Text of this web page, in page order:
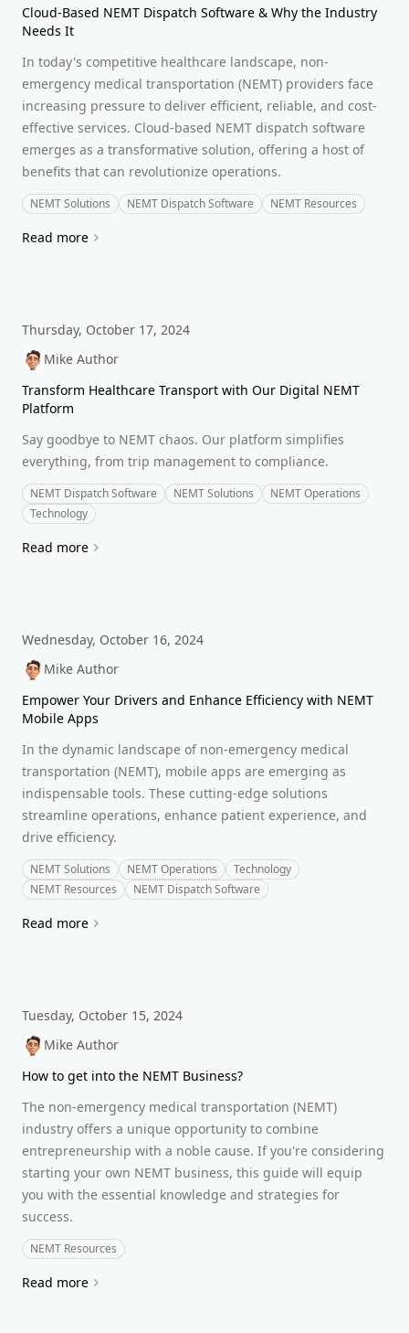
Cloud-Based NEMT Dispatch Software & Why the Industry
Needs It
In today's competitive healthcare landscape, non-
emergency medical transportation (NEMT) providers face
increasing pressure to deliver efficient, reliable, and cost-
effective services. Cloud-based NEMT dispatch software
emerges as a transformative solution, offering a host of
benefits that can revolutionize operations.
NEMT Solutions NEMT Dispatch Software NEMT Resources
Read more
Thursday, October 17, 2024
Mike Author
Transform Healthcare Transport with Our Digital NEMT
Platform
Say goodbye to NEMT chaos. Our platform simplifies
everything, from trip management to compliance.
NEMT Dispatch Software NEMT Solutions
NEMT Operations
Technology
Read more
Wednesday, October 16, 2024
Mike Author
Empower Your Drivers and Enhance Efficiency with NEMT
Mobile Apps
In the dynamic landscape of non-emergency medical
transportation (NEMT), mobile apps are emerging as
indispensable tools. These cutting-edge solutions
streamline operations, enhance patient experience, and
drive efficiency.
NEMT Solutions NEMT Operations
Technology
NEMT Resources
NEMT Dispatch Software
Read more
Tuesday, October 15, 2024
Mike Author
How to get into the NEMT Business?
The non-emergency medical transportation (NEMT)
industry offers a unique opportunity to combine
entrepreneurship with a noble cause. If you're considering
starting your own NEMT business, this guide will equip
you with the essential knowledge and strategies for
success.
NEMT Resources
Read more